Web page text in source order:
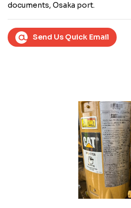
documents, Osaka port.
Send Us Quick Email